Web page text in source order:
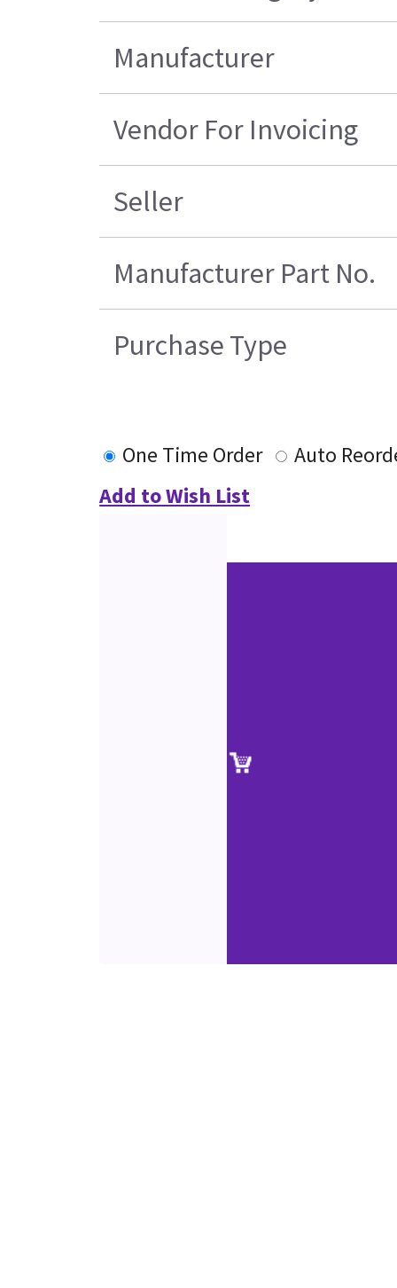
Manufacturer
Vendor For Invoicing
Seller
Manufacturer Part No.
Purchase Type
One Time Order
Auto
Add to Wish List